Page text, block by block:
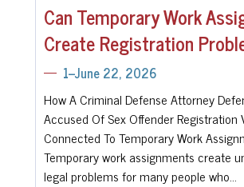
Can Temporary Work
Create Registration
1--June 22, 2026
How A Criminal Defense Attorney
Accused Of Sex Offender Registration
Connected To Temporary Work
Temporary work assignments create
legal problems for many people who…